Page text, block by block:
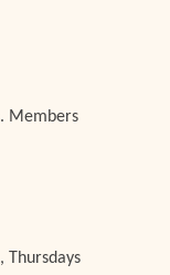
Members
Thursdays